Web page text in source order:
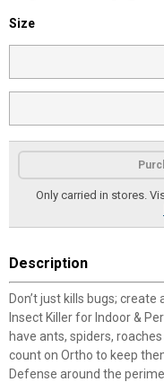
Product Options
Size selector
Size
Only carried in stores.
Description
Don’t just kills bugs;
Insect Killer for Indoor &
have ants, spiders,
count on Ortho to keep
Defense around the